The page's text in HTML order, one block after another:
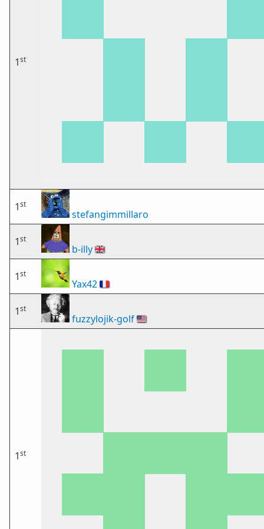
1st
1st
stefangimmillaro
1st
b-illy🇬🇧
1st
Yax42🇫🇷
1st
fuzzylojik-golf🇺🇸
1st